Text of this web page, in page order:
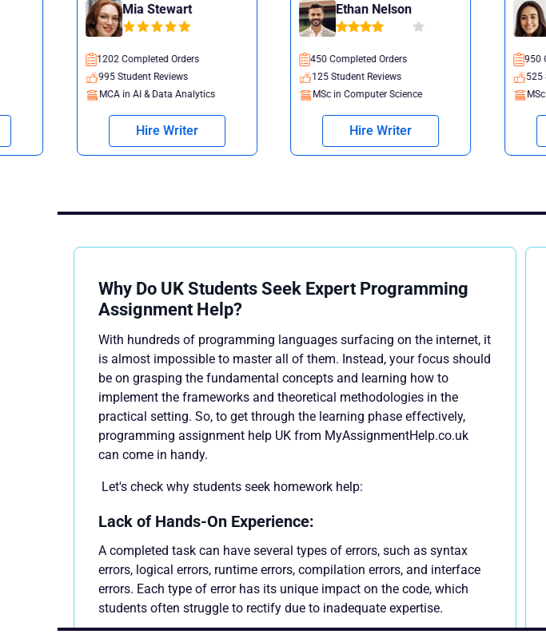
Mia Stewart
1202 Completed Orders
995 Student Reviews
MCA in AI & Data Analytics
Ethan Nelson
450 Completed Orders
125 Student Reviews
MSc in Computer Science
Sophie Walker
950 Completed Orders
525 Student Reviews
MSc in Computer Science
Why Do UK Students Seek Expert Programming
Assignment Help?
With hundreds of programming languages surfacing on the internet, it
is almost impossible to master all of them. Instead, your focus should
be on grasping the fundamental concepts and learning how to
implement the frameworks and theoretical methodologies in the
practical setting. So, to get through the learning phase effectively,
programming assignment help UK from MyAssignmentHelp.co.uk
can come in handy.
Let's check why students seek homework help:
Lack of Hands-On Experience:
A completed task can have several types of errors, such as syntax
errors, logical errors, runtime errors, compilation errors, and interface
errors. Each type of error has its unique impact on the code, which
students often struggle to rectify due to inadequate expertise.